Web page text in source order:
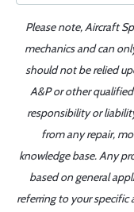
Please note, Aircraft
mechanics and can
should not be relied
A&P or other
responsibility or
from any repair,
knowledge base. Any
based on general
referring to your specific